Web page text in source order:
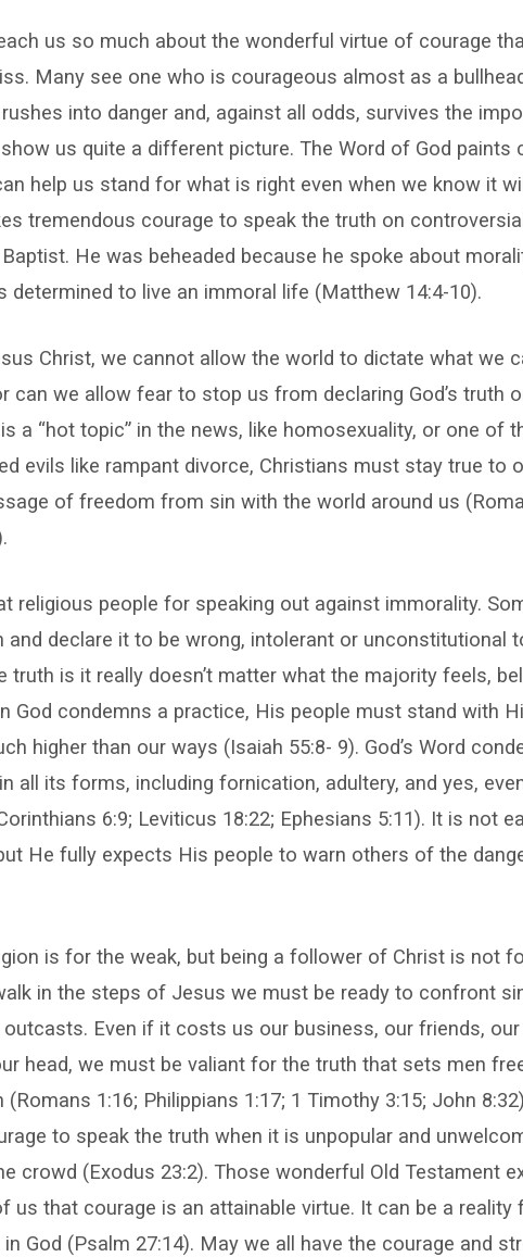
us so much about the wonderful virtue of courage
Many see one who is courageous almost as a
into danger and, against all odds, survives the
us quite a different picture. The Word of God paints
help us stand for what is right even when we know it
tremendous courage to speak the truth on
He was beheaded because he spoke about
determined to live an immoral life (Matthew 14:4-10).
Christ, we cannot allow the world to dictate what we
can we allow fear to stop us from declaring God’s truth
a “hot topic” in the news, like homosexuality, or one of
evils like rampant divorce, Christians must stay true to
of freedom from sin with the world around us
religious people for speaking out against immorality.
and declare it to be wrong, intolerant or unconstitutional
truth is it really doesn’t matter what the majority feels,
God condemns a practice, His people must stand with
higher than our ways (Isaiah 55:8- 9). God’s Word
all its forms, including fornication, adultery, and yes,
6:9; Leviticus 18:22; Ephesians 5:11). It is not
He fully expects His people to warn others of the
is for the weak, but being a follower of Christ is not
in the steps of Jesus we must be ready to confront
Even if it costs us our business, our friends, our
head, we must be valiant for the truth that sets men
1:16; Philippians 1:17; 1 Timothy 3:15; John
to speak the truth when it is unpopular and
crowd (Exodus 23:2). Those wonderful Old Testament
us that courage is an attainable virtue. It can be a reality
God (Psalm 27:14). May we all have the courage and